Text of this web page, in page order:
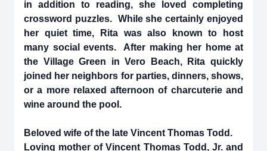
in addition to reading, she loved completing
crossword puzzles. While she certainly enjoyed
her quiet time, Rita was also known to host
many social events. After making her home at
the Village Green in Vero Beach, Rita quickly
joined her neighbors for parties, dinners, shows,
or a more relaxed afternoon of charcuterie and
wine around the pool.
Beloved wife of the late Vincent Thomas Todd.
Loving mother of Vincent Thomas Todd, Jr. and